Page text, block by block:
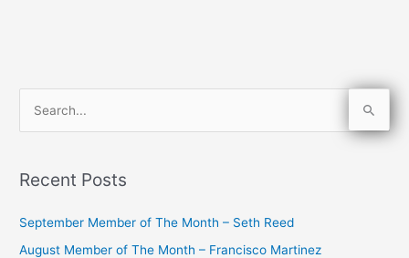
rRecent Posts
September Member of The Month – Seth Reed
August Member of The Month – Francisco Martinez